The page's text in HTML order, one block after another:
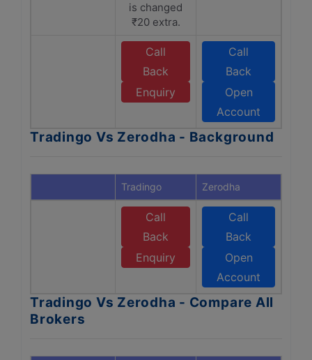
is changed
₹20 extra.
Call
Back
Enquiry
Call
Back
Open
Account
Tradingo Vs Zerodha - Background
Tradingo Zerodha
Call
Back
Enquiry
Call
Back
Open
Account
Tradingo Vs Zerodha - Compare All
Brokers